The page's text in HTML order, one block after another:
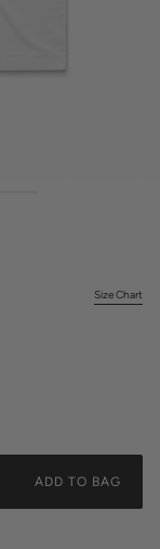
Size Chart
ADD TO BAG